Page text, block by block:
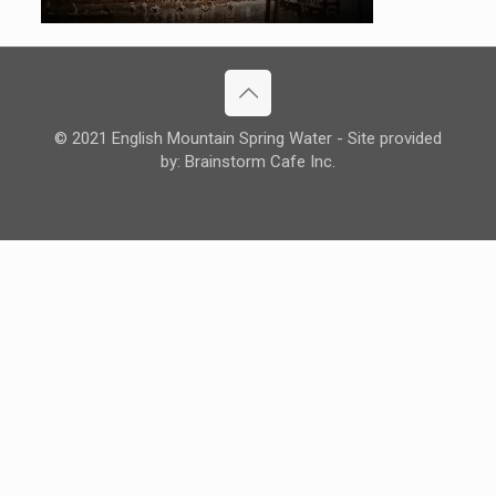
© 2021 English Mountain Spring Water - Site provided
by: Brainstorm Cafe Inc.